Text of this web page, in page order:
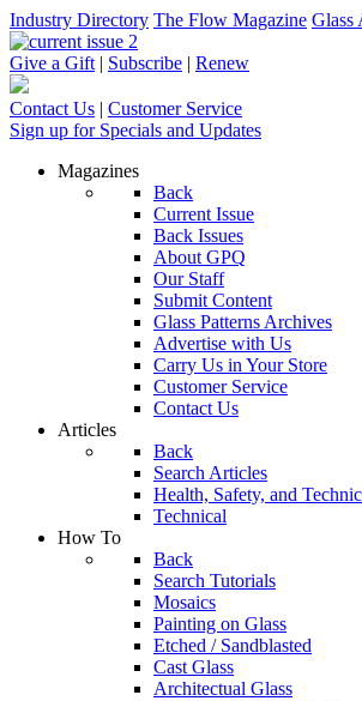
Industry Directory The Flow Magazine Glass
Give a Gift | Subscribe | Renew
Contact Us | Customer Service
Sign up for Specials and Updates
Magazines
Back
Current Issue
Back Issues
About GPQ
Our Staff
Submit Content
Glass Patterns Archives
Advertise with Us
Carry Us in Your Store
Customer Service
Contact Us
Articles
Back
Search Articles
Health, Safety, and
Technical
How To
Back
Search Tutorials
Mosaics
Painting on Glass
Etched / Sandblasted
Cast Glass
Architectual Glass